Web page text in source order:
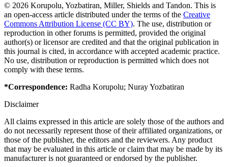
© 2026 Korupolu, Yozbatiran, Miller, Shields and Tandon. This is
an open-access article distributed under the terms of the Creative
Commons Attribution License (CC BY). The use, distribution or
reproduction in other forums is permitted, provided the original
author(s) or licensor are credited and that the original publication in
this journal is cited, in accordance with accepted academic practice.
No use, distribution or reproduction is permitted which does not
comply with these terms.
*Correspondence: Radha Korupolu; Nuray Yozbatiran
Disclaimer
All claims expressed in this article are solely those of the authors and
do not necessarily represent those of their affiliated organizations, or
those of the publisher, the editors and the reviewers. Any product
that may be evaluated in this article or claim that may be made by its
manufacturer is not guaranteed or endorsed by the publisher.